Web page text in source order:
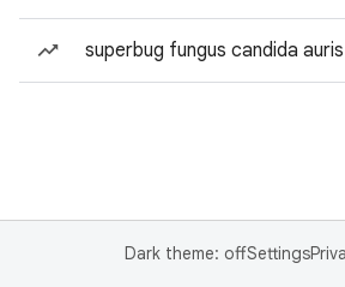
superbug fungus candida auris
Dark theme: offSettings